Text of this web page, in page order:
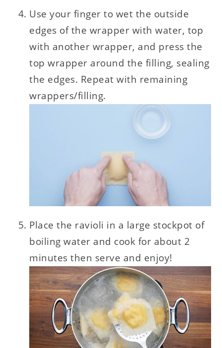
Use your finger to wet the outside
edges of the wrapper with water, top
with another wrapper, and press the
top wrapper around the filling, sealing
the edges. Repeat with remaining
wrappers/filling.
Place the ravioli in a large stockpot of
boiling water and cook for about 2
minutes then serve and enjoy!